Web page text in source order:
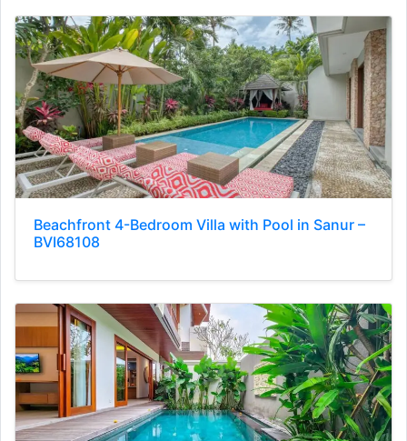
Beachfront 4-Bedroom Villa with Pool in Sanur –
BVI68108